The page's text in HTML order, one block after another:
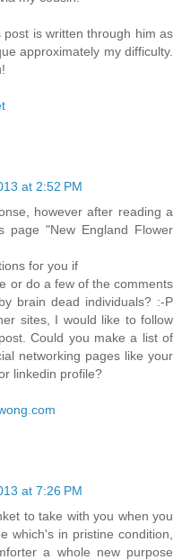
post is written through him as
approximately my difficulty.
at 2:52 PM
hοwever aftеr reading a
pаge "New England Flower
foг уou if
or do a few of the comments
brain dead individuals? :-P
sites, I would like to follow
Could you make a list of
networking pages like your
linkedin profile?
at 7:26 PM
to take with you when you
which's in pristine condition,
a whole new purpose